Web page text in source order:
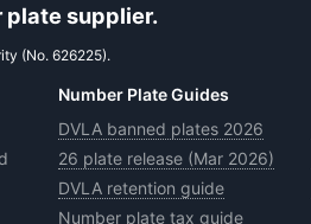
plate supplier.
(No. 626225).
Number Plate Guides
DVLA banned plates 2026
26 plate release (Mar 2026)
DVLA retention guide
Number plate tax guide